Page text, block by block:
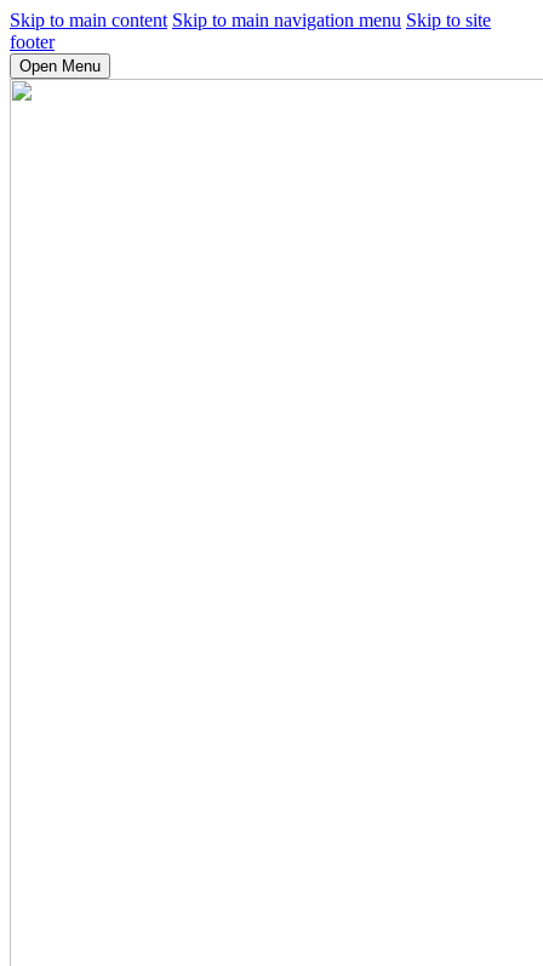
Skip to main content Skip to main navigation menu Skip to site
footer
Open Menu